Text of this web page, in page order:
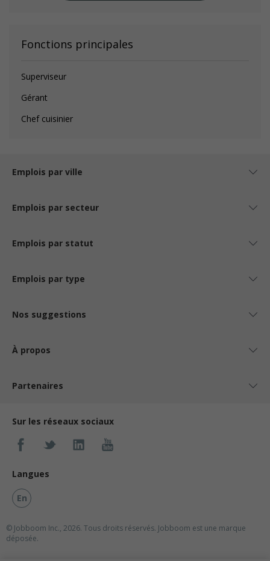
Fonctions principales
Superviseur
Gérant
Chef cuisinier
Emplois par ville
Emplois par secteur
Emplois par statut
Emplois par type
Nos suggestions
À propos
Partenaires
Sur les réseaux sociaux
Langues
En
© Jobboom Inc., 2026. Tous droits réservés. Jobboom est une marque
déposée.